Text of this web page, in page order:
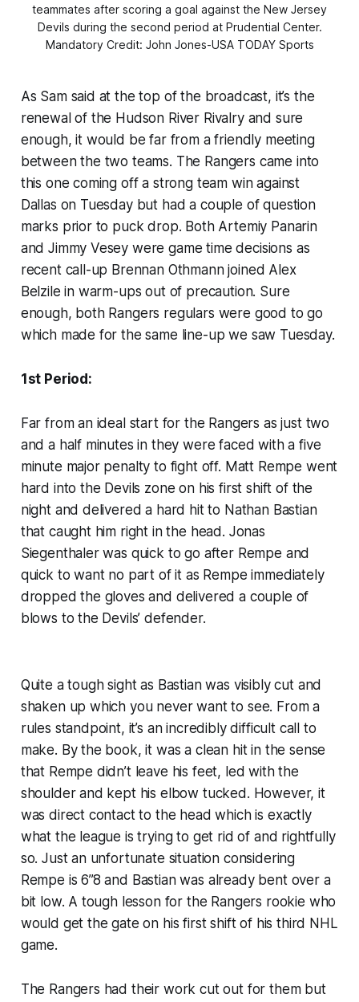
teammates after scoring a goal against the New Jersey
Devils during the second period at Prudential Center.
Mandatory Credit: John Jones-USA TODAY Sports
As Sam said at the top of the broadcast, it’s the
renewal of the Hudson River Rivalry and sure
enough, it would be far from a friendly meeting
between the two teams. The Rangers came into
this one coming off a strong team win against
Dallas on Tuesday but had a couple of question
marks prior to puck drop. Both Artemiy Panarin
and Jimmy Vesey were game time decisions as
recent call-up Brennan Othmann joined Alex
Belzile in warm-ups out of precaution. Sure
enough, both Rangers regulars were good to go
which made for the same line-up we saw Tuesday.
1st Period:
Far from an ideal start for the Rangers as just two
and a half minutes in they were faced with a five
minute major penalty to fight off. Matt Rempe went
hard into the Devils zone on his first shift of the
night and delivered a hard hit to Nathan Bastian
that caught him right in the head. Jonas
Siegenthaler was quick to go after Rempe and
quick to want no part of it as Rempe immediately
dropped the gloves and delivered a couple of
blows to the Devils’ defender.
Quite a tough sight as Bastian was visibly cut and
shaken up which you never want to see. From a
rules standpoint, it’s an incredibly difficult call to
make. By the book, it was a clean hit in the sense
that Rempe didn’t leave his feet, led with the
shoulder and kept his elbow tucked. However, it
was direct contact to the head which is exactly
what the league is trying to get rid of and rightfully
so. Just an unfortunate situation considering
Rempe is 6”8 and Bastian was already bent over a
bit low. A tough lesson for the Rangers rookie who
would get the gate on his first shift of his third NHL
game.
The Rangers had their work cut out for them but